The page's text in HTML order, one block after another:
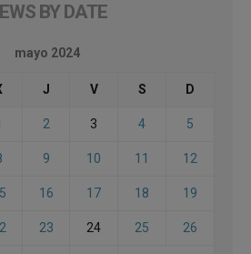
BY DATE
mayo 2024
J V S D
2 3 4 5
9 10 11 12
16 17 18 19
23 24 25 26